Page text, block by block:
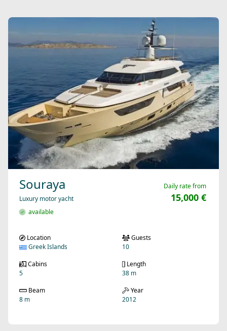
Souraya
Luxury motor yacht
available
Daily rate from
15,000 €
Location
Greek Islands
Guests
10
Cabins
5
Length
38 m
Beam
8 m
Year
2012